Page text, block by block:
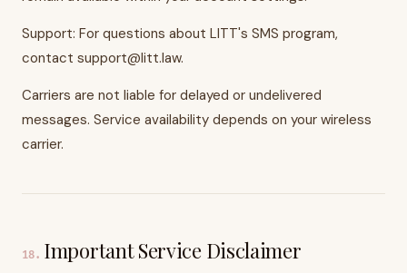
Support: For questions about LITT's SMS program,
contact support@litt.law.
Carriers are not liable for delayed or undelivered
messages. Service availability depends on your wireless
carrier.
18. Important Service Disclaimer